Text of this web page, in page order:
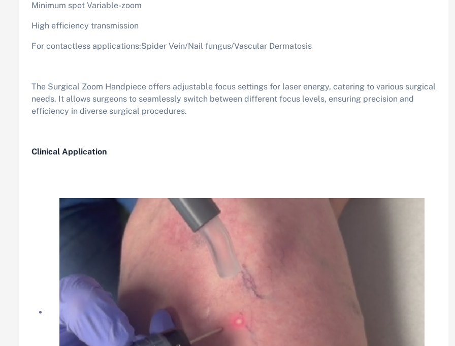
Minimum spot Variable-zoom
High efficiency transmission
For contactless applications:Spider Vein/Nail fungus/Vascular Dermatosis
The Surgical Zoom Handpiece offers adjustable focus settings for laser energy, catering to various surgical
needs. It allows surgeons to seamlessly switch between different focus levels, ensuring precision and
efficiency in diverse surgical procedures.
Clinical Application